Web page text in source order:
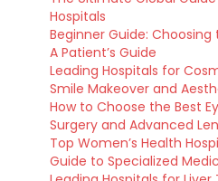
Hospitals
Beginner Guide:
A Patient’s Guide
Leading Hospitals for
Smile Makeover and
How to Choose the Best
Surgery and Advanced
Top Women’s Health
Guide to Specialized